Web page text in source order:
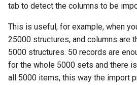
g
s
e
a
r
tab to detect the columns to be
This is useful, for example, when
25000 structures, and columns are
5000 structures. 50 records are
for the whole 5000 sets and there
all 5000 items, this way the import